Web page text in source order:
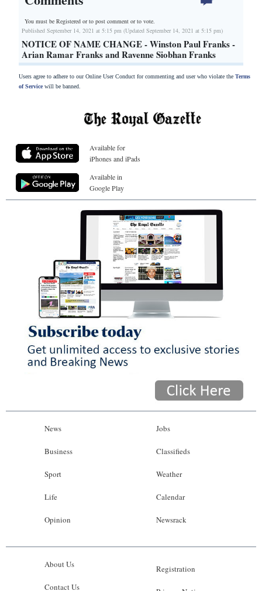
You must be Registered orto post comment or to vote.
Published September 14, 2021 at 5:15 pm (Updated September 14, 2021 at 5:15 pm)
NOTICE OF NAME CHANGE - Winston Paul Franks -
Arian Ramar Franks and Ravenne Siobhan Franks
Users agree to adhere to our Online User Conduct for commenting and user who violate the Terms
of Servicewill be banned.
Available for
iPhones and iPads
Available in
Google Play
News
Business
Sport
Life
Opinion
Jobs
Classifieds
Weather
Calendar
Newsrack
About Us
Contact Us
Registration